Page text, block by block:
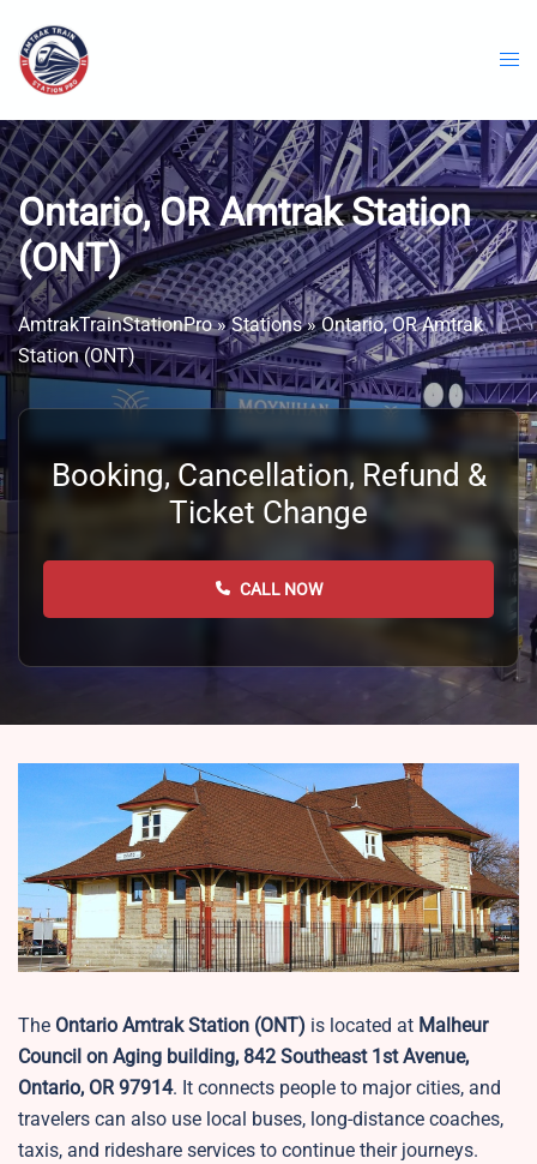
content
Ontario, OR Amtrak Station
(ONT)
AmtrakTrainStationPro»Stations»Ontario, OR Amtrak
Station (ONT)
Booking, Cancellation, Refund &
Ticket Change
CALL NOW
The Ontario Amtrak Station (ONT) is located at Malheur
Council on Aging building, 842 Southeast 1st Avenue,
Ontario, OR 97914. It connects people to major cities, and
travelers can also use local buses, long-distance coaches,
taxis, and rideshare services to continue their journeys.